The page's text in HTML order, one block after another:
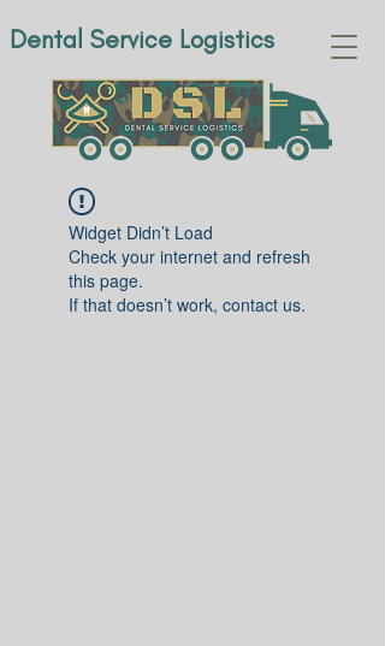
Dental Service Logistics
Widget Didn’t Load
Check your internet and refresh
this page.
If that doesn’t work, contact us.